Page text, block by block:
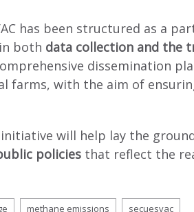
has been structured as a
both data collection and the
dissemination
farms, with the aim of
will help lay the
policies that reflect the
methane emissions secuesvac